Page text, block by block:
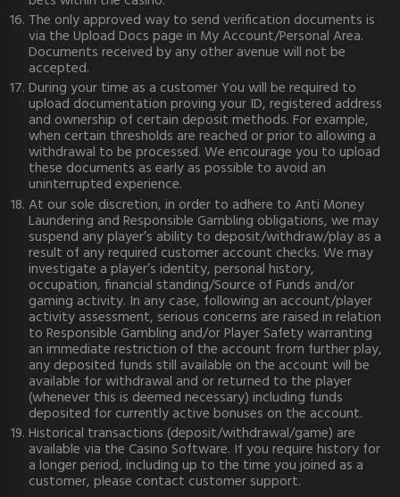
The only approved way to send verification documents is
via the Upload Docs page in My Account/Personal Area.
Documents received by any other avenue will not be
accepted.
During your time as a customer You will be required to
upload documentation proving your ID, registered address
and ownership of certain deposit methods. For example,
when certain thresholds are reached or prior to allowing a
withdrawal to be processed. We encourage you to upload
these documents as early as possible to avoid an
uninterrupted experience.
At our sole discretion, in order to adhere to Anti Money
Laundering and Responsible Gambling obligations, we may
suspend any player’s ability to deposit/withdraw/play as a
result of any required customer account checks. We may
investigate a player’s identity, personal history,
occupation, financial standing/Source of Funds and/or
gaming activity. In any case, following an account/player
activity assessment, serious concerns are raised in relation
to Responsible Gambling and/or Player Safety warranting
an immediate restriction of the account from further play,
any deposited funds still available on the account will be
available for withdrawal and or returned to the player
(whenever this is deemed necessary) including funds
deposited for currently active bonuses on the account.
Historical transactions (deposit/withdrawal/game) are
available via the Casino Software. If you require history for
a longer period, including up to the time you joined as a
customer, please contact customer support.